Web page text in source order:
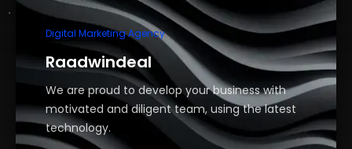
Digital Marketing Agency
Raadwindeal
We are proud to develop your business with
motivated and diligent team, using the latest
technology.